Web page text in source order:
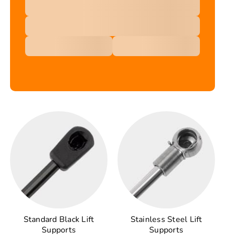
Standard Black Lift
Supports
Stainless Steel Lift
Supports